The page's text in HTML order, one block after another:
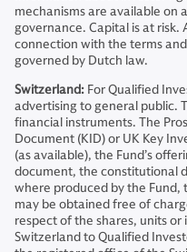
mechanisms are available on
governance. Capital is at risk.
connection with the terms
governed by Dutch law.
Switzerland: For Qualified
advertising to general public.
financial instruments. The
Document (KID) or UK Key
(as available), the Fund’s
document, the constitutional
where produced by the
may be obtained free of
respect of the shares, units
Switzerland to Qualified